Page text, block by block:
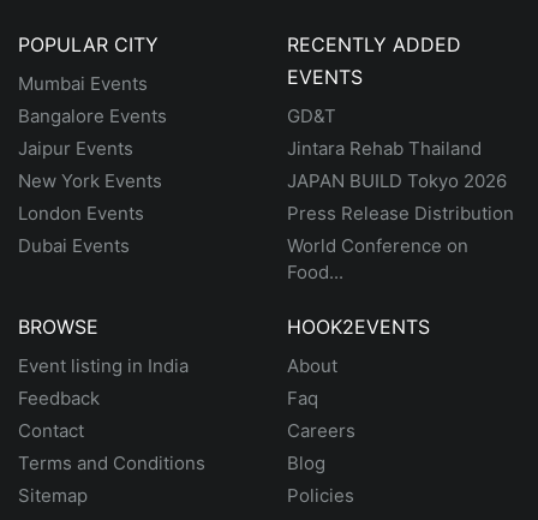
POPULAR CITY
Mumbai Events
Bangalore Events
Jaipur Events
New York Events
London Events
Dubai Events
RECENTLY ADDED
EVENTS
GD&T
Jintara Rehab Thailand
JAPAN BUILD Tokyo 2026
Press Release Distribution
World Conference on
Food...
BROWSE
Event listing in India
Feedback
Contact
Terms and Conditions
Sitemap
HOOK2EVENTS
About
Faq
Careers
Blog
Policies